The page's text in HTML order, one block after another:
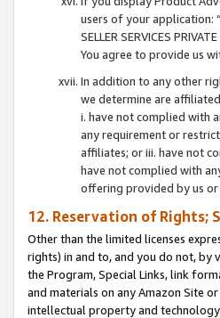
users of your application:
SELLER SERVICES
You agree to provide us
In addition to any other
we determine are
i. have not complied with
any requirement or
affiliates; or iii. have not
have not complied with
offering provided by us
12. Reservation of Rights;
Other than the limited licenses
rights) in and to, and you do not, by
the Program, Special Links, link
and materials on any Amazon Site
intellectual property and